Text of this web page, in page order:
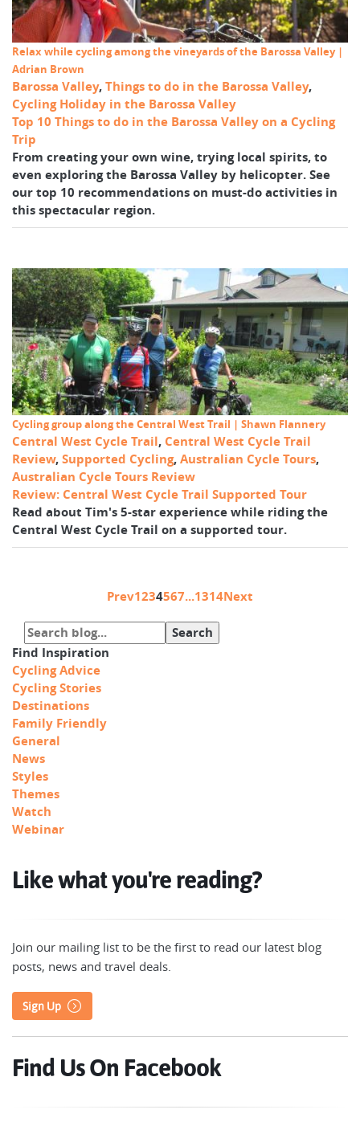
Relax while cycling among the vineyards of the Barossa Valley |
Adrian Brown
Barossa Valley,Things to do in the Barossa Valley,
Cycling Holiday in the Barossa Valley
Top 10 Things to do in the Barossa Valley on a Cycling
Trip
From creating your own wine, trying local spirits, to
even exploring the Barossa Valley by helicopter. See
our top 10 recommendations on must-do activities in
this spectacular region.
Cycling group along the Central West Trail | Shawn Flannery
Central West Cycle Trail, Central West Cycle Trail
Review,Supported Cycling,Australian Cycle Tours,
Australian Cycle Tours Review
Review: Central West Cycle Trail Supported Tour
Read about Tim's 5-star experience while riding the
Central West Cycle Trail on a supported tour.
Prev1234567...1314Next
Find Inspiration
Cycling Advice
Cycling Stories
Destinations
Family Friendly
General
News
Styles
Themes
Watch
Webinar
Like what you're reading?
Join our mailing list to be the first to read our latest blog
posts, news and travel deals.
Sign Up
Find Us On Facebook